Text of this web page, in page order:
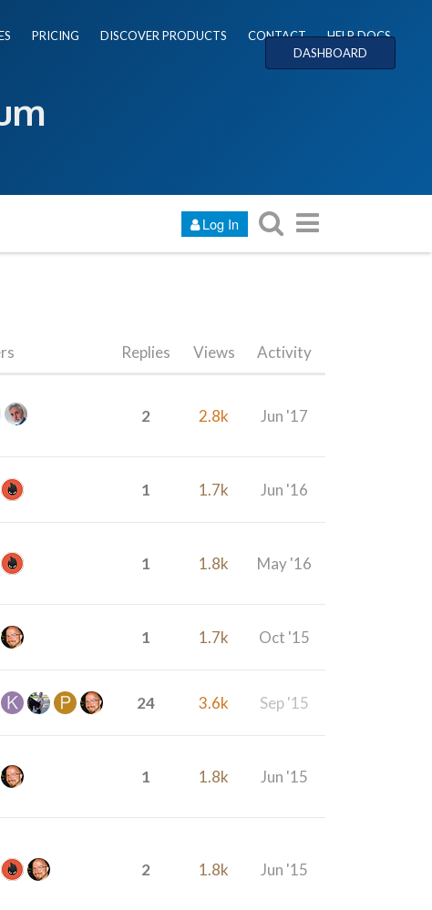
PRICING DISCOVER PRODUCTS CONTACT
HELP DOCS
DASHBOARD
Log In
Replies Views Activity
2 2.8k Jun '17
1 1.7k Jun '16
1 1.8k May '16
1 1.7k Oct '15
24 3.6k Sep '15
1 1.8k Jun '15
2 1.8k Jun '15